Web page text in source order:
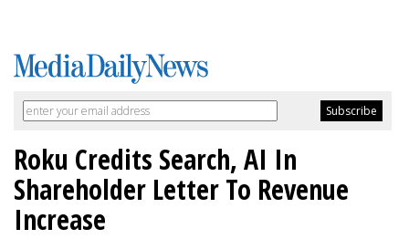
Roku Credits Search, AI In
Shareholder Letter To Revenue
Increase